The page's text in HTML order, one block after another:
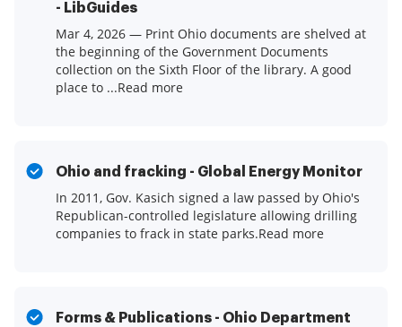
- LibGuides
Mar 4, 2026 — Print Ohio documents are shelved at
the beginning of the Government Documents
collection on the Sixth Floor of the library. A good
place to ...Read more
Ohio and fracking - Global Energy Monitor
In 2011, Gov. Kasich signed a law passed by Ohio's
Republican-controlled legislature allowing drilling
companies to frack in state parks.Read more
Forms & Publications - Ohio Department